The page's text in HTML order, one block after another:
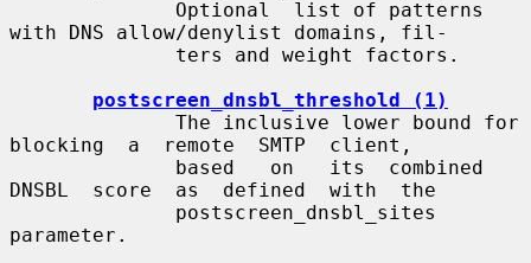
with DNS allow/denylist domains, fil-
postscreen_dnsbl_threshold (1)
blocking  a  remote  SMTP  client,
DNSBL  score  as  defined  with  the
parameter.